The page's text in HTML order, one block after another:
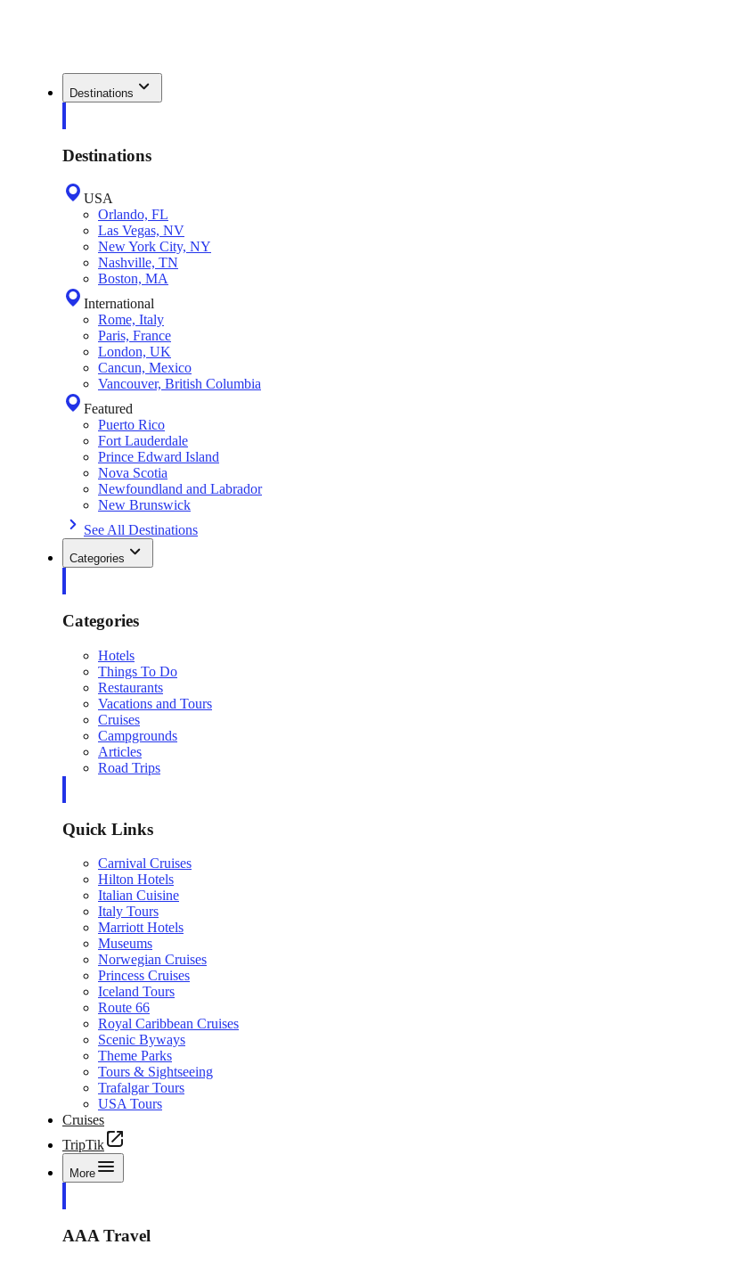
Destinations
Destinations
USA
Orlando, FL
Las Vegas, NV
New York City, NY
Nashville, TN
Boston, MA
International
Rome, Italy
Paris, France
London, UK
Cancun, Mexico
Vancouver, British Columbia
Featured
Puerto Rico
Fort Lauderdale
Prince Edward Island
Nova Scotia
Newfoundland and Labrador
New Brunswick
See All Destinations
Categories
Categories
Hotels
Things To Do
Restaurants
Vacations and Tours
Cruises
Campgrounds
Articles
Road Trips
Quick Links
Carnival Cruises
Hilton Hotels
Italian Cuisine
Italy Tours
Marriott Hotels
Museums
Norwegian Cruises
Princess Cruises
Iceland Tours
Route 66
Royal Caribbean Cruises
Scenic Byways
Theme Parks
Tours & Sightseeing
Trafalgar Tours
USA Tours
Cruises
TripTik
More
AAA Travel